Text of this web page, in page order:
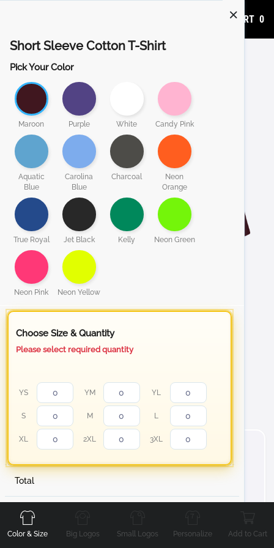
ADD TO CART 0
Color & Size Big Logos Small Logos Personalize Add to Cart
Short Sleeve Cotton T-Shirt
Pick Your Color
Maroon Purple White Candy Pink
Aquatic
Blue
Carolina
Blue
Charcoal
Neon
Orange
True Royal Jet Black Kelly Neon Green
Neon Pink Neon Yellow
Choose Size & Quantity
Please select required quantity
YS YM YL
S M L
XL 2XL 3XL
Total
About Short Sleeve Cotton T-Shirt
Stand out with your personalized t-shirt from white to
our Neon color collection Cotton T-Shirt, designed to